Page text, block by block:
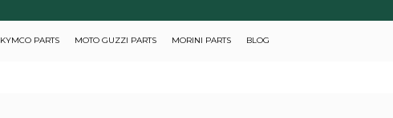
KYMCO PARTS MOTO GUZZI PARTS MORINI PARTS BLOG